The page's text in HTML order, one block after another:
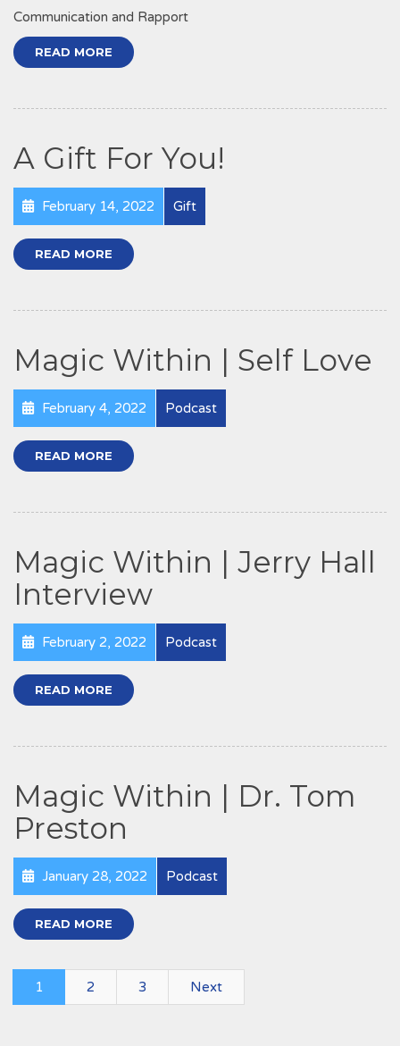
Communication and Rapport
READ MORE
A Gift For You!
February 14, 2022 Gift
READ MORE
Magic Within | Self Love
February 4, 2022 Podcast
READ MORE
Magic Within | Jerry Hall
Interview
February 2, 2022 Podcast
READ MORE
Magic Within | Dr. Tom
Preston
January 28, 2022 Podcast
READ MORE
1 2 3 Next